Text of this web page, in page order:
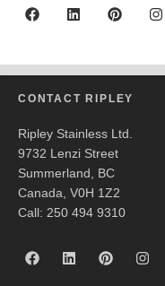
Barkerville
CONTACT RIPLEY
Ripley Stainless Ltd.
9732 Lenzi Street
Summerland, BC
Canada, V0H 1Z2
Call: 250 494 9310